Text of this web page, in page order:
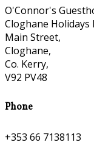
O'Connor's
Cloghane Holidays
Main Street,
Cloghane,
Co. Kerry,
V92 PV48
Phone
+353 66 7138113